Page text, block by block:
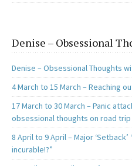
Denise – Obsessional
Denise – Obsessional Thoughts
4 March to 15 March – Reaching
17 March to 30 March – Panic
obsessional thoughts on road trip
8 April to 9 April – Major ‘Setback’
incurable!?”